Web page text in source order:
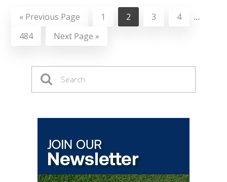
« Previous Page 1 2 3 4
…
484
Next Page »